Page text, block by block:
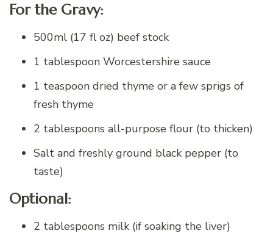
For the Gravy:
500ml (17 fl oz) beef stock
1 tablespoon Worcestershire sauce
1 teaspoon dried thyme or a few sprigs of
fresh thyme
2 tablespoons all-purpose flour (to thicken)
Salt and freshly ground black pepper (to
taste)
Optional:
2 tablespoons milk (if soaking the liver)